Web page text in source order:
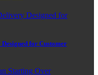
for Customer